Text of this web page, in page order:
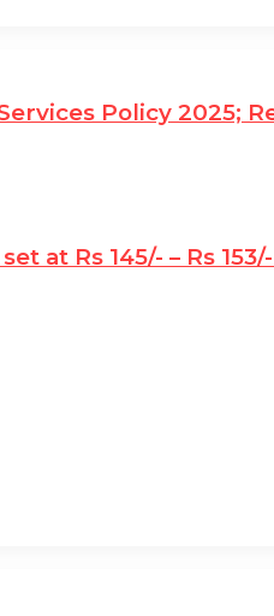
Policy 2025;
at Rs 145/- – Rs